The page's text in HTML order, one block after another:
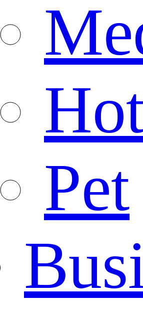
Pet